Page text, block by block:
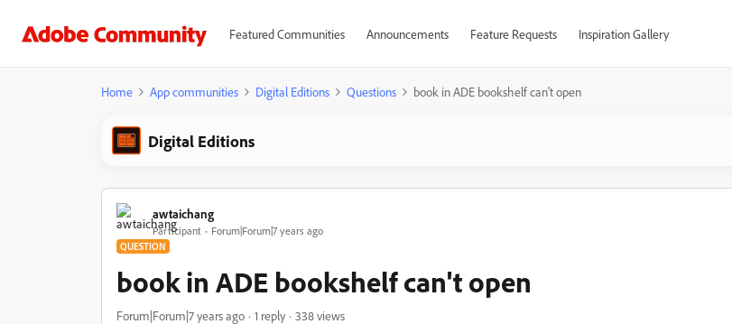
Featured Communities Announcements Feature Requests Inspiration Gallery
Home App communities Digital Editions Questions book in ADE bookshelf can't open
Digital Editions
awtaichang
Participant Forum|Forum|7 years ago
QUESTION
book in ADE bookshelf can't open
Forum|Forum|7 years ago 1 reply
338 views